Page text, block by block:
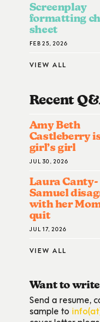
Screenplay
formatting
sheet
FEB 25, 2026
VIEW ALL
Recent
Amy Beth
Castleberry
girl’s girl
JUL 30, 2026
Laura Canty-
Samuel
with her
quit
JUL 17, 2026
VIEW ALL
Want to
Send a resume,
sample to